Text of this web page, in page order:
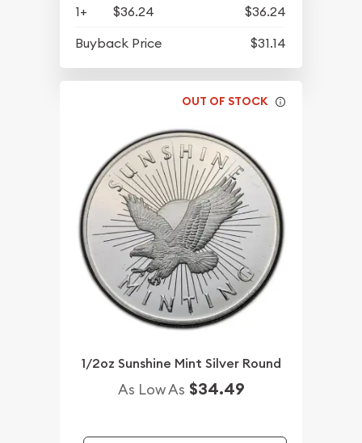
1+ $36.24
$36.24
Buyback Price
$31.14
OUT OF STOCK
1/2oz Sunshine Mint Silver Round
As Low As $34.49